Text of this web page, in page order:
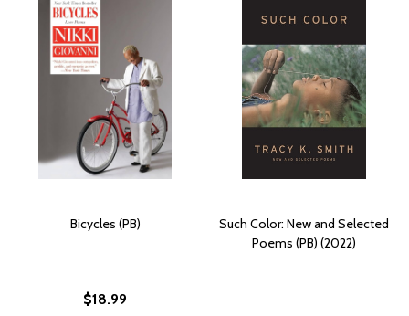
Bicycles (PB)
$18.99
Such Color: New and Selected
Poems (PB) (2022)